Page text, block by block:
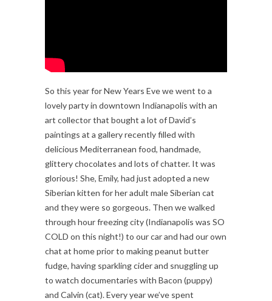
So this year for New Years Eve we went to a
lovely party in downtown Indianapolis with an
art collector that bought a lot of David’s
paintings at a gallery recently filled with
delicious Mediterranean food, handmade,
glittery chocolates and lots of chatter. It was
glorious! She, Emily, had just adopted a new
Siberian kitten for her adult male Siberian cat
and they were so gorgeous. Then we walked
through hour freezing city (Indianapolis was SO
COLD on this night!) to our car and had our own
chat at home prior to making peanut butter
fudge, having sparkling cider and snuggling up
to watch documentaries with Bacon (puppy)
and Calvin (cat). Every year we’ve spent